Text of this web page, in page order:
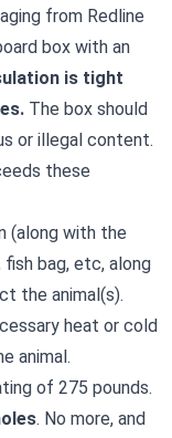
from Redline
box with an
is tight
The box should
or illegal content.
these
(along with the
bag, etc, along
the animal(s).
heat or cold
animal.
of 275 pounds.
. No more, and